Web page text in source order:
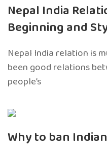
Nepal India
Beginning and
Nepal India relation is
been good relations
people’s
Why to ban